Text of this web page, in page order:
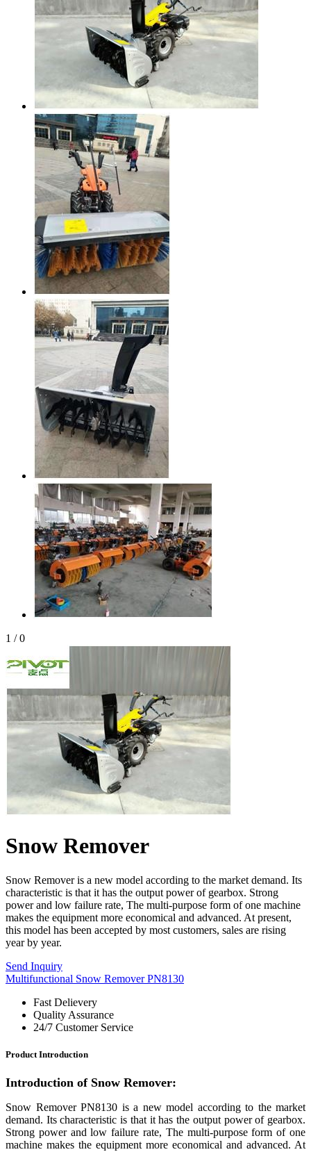
1 / 0
Snow Remover
Snow Remover is a new model according to the market demand. Its
characteristic is that it has the output power of gearbox. Strong
power and low failure rate, The multi-purpose form of one machine
makes the equipment more economical and advanced. At present,
this model has been accepted by most customers, sales are rising
year by year.
Send Inquiry
Multifunctional Snow Remover PN8130
Fast Delievery
Quality Assurance
24/7 Customer Service
Product Introduction
Introduction ofSnow Remover:
Snow Remover PN8130 is a new model according to the market
demand. Its characteristic is that it has the output power of gearbox.
Strong power and low failure rate, The multi-purpose form of one
machine makes the equipment more economical and advanced. At